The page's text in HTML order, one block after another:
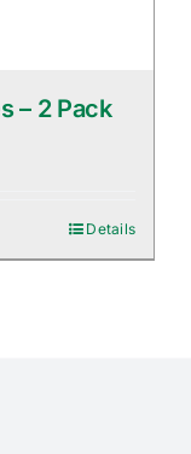
– 2 Pack
Details